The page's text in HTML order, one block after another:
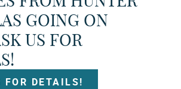
GOING ON
US FOR
FOR DETAILS!